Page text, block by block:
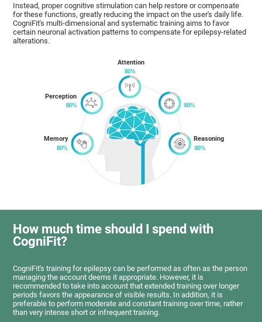
Instead, proper cognitive stimulation can help restore or compensate
for these functions, greatly reducing the impact on the user's daily life.
CogniFit's multi-dimensional and systematic training aims to favor
certain neuronal activation patterns to compensate for epilepsy-related
alterations.
Memory
Perception
Attention
Reasoning
How much time should I spend with
CogniFit?
CogniFit's training for epilepsy can be performed as often as the person
managing the account deems it appropriate. However, it is
recommended to take into account that extended training over longer
periods favors the appearance of visible results. In addition, it is
preferable to perform moderate and constant training over time, rather
than very intense short or infrequent training.